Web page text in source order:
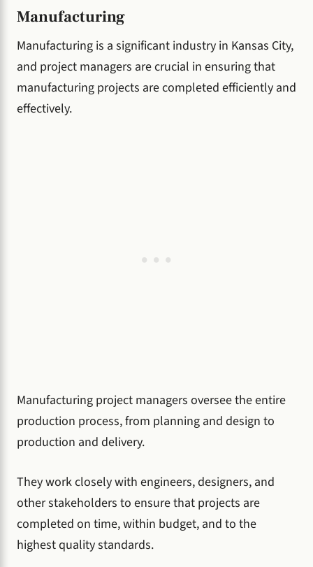
Manufacturing
Manufacturing is a significant industry in Kansas City,
and project managers are crucial in ensuring that
manufacturing projects are completed efficiently and
effectively.
Manufacturing project managers oversee the entire
production process, from planning and design to
production and delivery.
They work closely with engineers, designers, and
other stakeholders to ensure that projects are
completed on time, within budget, and to the
highest quality standards.